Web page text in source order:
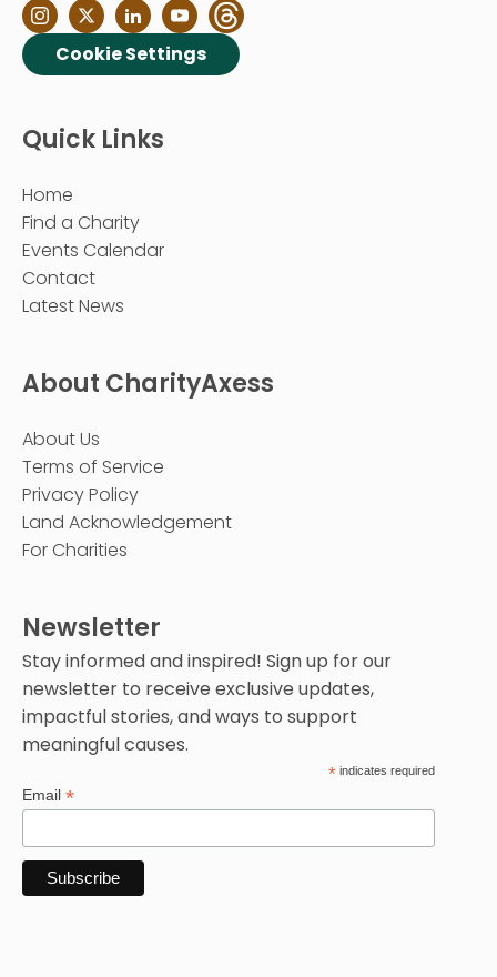
Cookie Settings
Quick Links
Home
Find a Charity
Events Calendar
Contact
Latest News
About CharityAxess
About Us
Terms of Service
Privacy Policy
Land Acknowledgement
For Charities
Newsletter
Stay informed and inspired! Sign up for our
newsletter to receive exclusive updates,
impactful stories, and ways to support
meaningful causes.
* indicates required
Email *